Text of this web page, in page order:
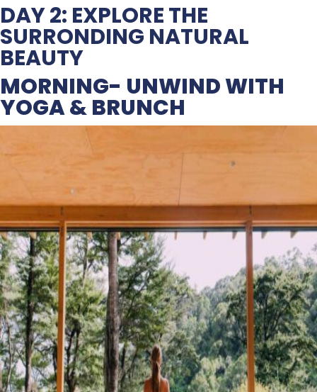
DAY 2: EXPLORE THE
SURRONDING NATURAL
BEAUTY
MORNING- UNWIND WITH
YOGA & BRUNCH